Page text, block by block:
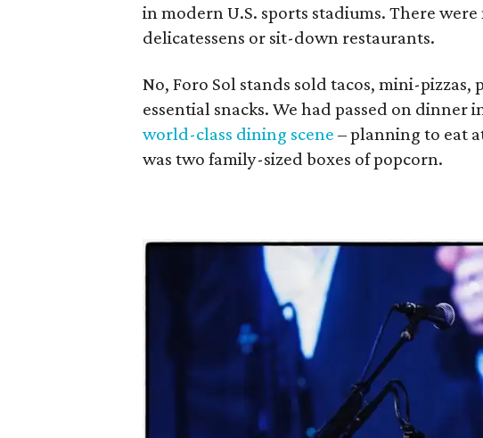
in modern U.S. sports stadiums. There were
delicatessens or sit-down restaurants.
No, Foro Sol stands sold tacos, mini-pizzas,
essential snacks. We had passed on
world-class dining scene – planning to eat
was two family-sized boxes of popcorn.